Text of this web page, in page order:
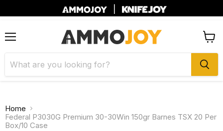
cart
Home
Federal P3030G Premium 30-30Win 150gr Barnes TSX 20 Per
Box/10 Case